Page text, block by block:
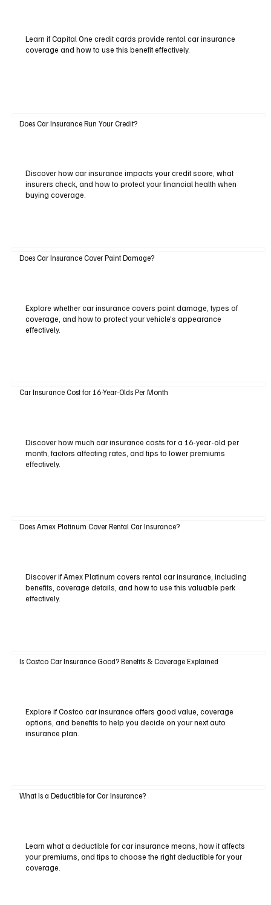
Learn if Capital One credit cards provide rental car insurance
coverage and how to use this benefit effectively.
Does Car Insurance Run Your Credit?
Discover how car insurance impacts your credit score, what
insurers check, and how to protect your financial health when
buying coverage.
Does Car Insurance Cover Paint Damage?
Explore whether car insurance covers paint damage, types of
coverage, and how to protect your vehicle’s appearance
effectively.
Car Insurance Cost for 16-Year-Olds Per Month
Discover how much car insurance costs for a 16-year-old per
month, factors affecting rates, and tips to lower premiums
effectively.
Does Amex Platinum Cover Rental Car Insurance?
Discover if Amex Platinum covers rental car insurance, including
benefits, coverage details, and how to use this valuable perk
effectively.
Is Costco Car Insurance Good? Benefits & Coverage Explained
Explore if Costco car insurance offers good value, coverage
options, and benefits to help you decide on your next auto
insurance plan.
What Is a Deductible for Car Insurance?
Learn what a deductible for car insurance means, how it affects
your premiums, and tips to choose the right deductible for your
coverage.